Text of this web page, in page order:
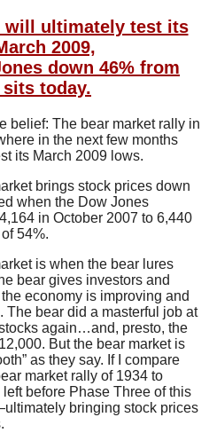
will ultimately test its
2009,
down 46% from
today.
belief: The bear market rally in
in the next few months
its March 2009 lows.
brings stock prices down
when the Dow Jones
in October 2007 to 6,440
54%.
is when the bear lures
bear gives investors and
economy is improving and
The bear did a masterful job at
again…and, presto, the
But the bear market is
as they say. If I compare
market rally of 1934 to
before Phase Three of this
bringing stock prices